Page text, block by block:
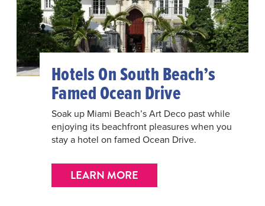
Hotels On South Beach’s
Famed Ocean Drive
Soak up Miami Beach’s Art Deco past while
enjoying its beachfront pleasures when you
stay a hotel on famed Ocean Drive.
LEARN MORE